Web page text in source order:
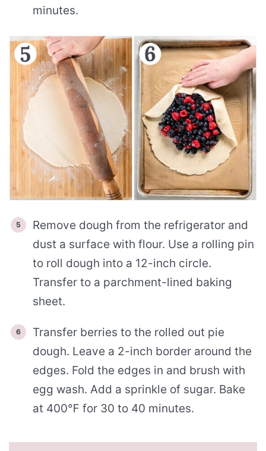
minutes.
Remove dough from the refrigerator and
dust a surface with flour. Use a rolling pin
to roll dough into a 12-inch circle.
Transfer to a parchment-lined baking
sheet.
Transfer berries to the rolled out pie
dough. Leave a 2-inch border around the
edges. Fold the edges in and brush with
egg wash. Add a sprinkle of sugar. Bake
at 400℉ for 30 to 40 minutes.